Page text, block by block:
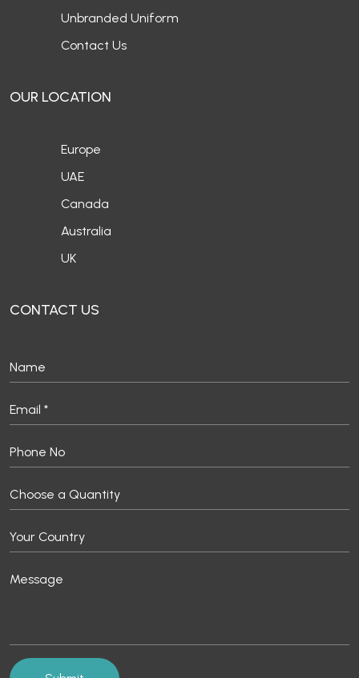
Unbranded Uniform
Contact Us
OUR LOCATION
Europe
UAE
Canada
Australia
UK
CONTACT US